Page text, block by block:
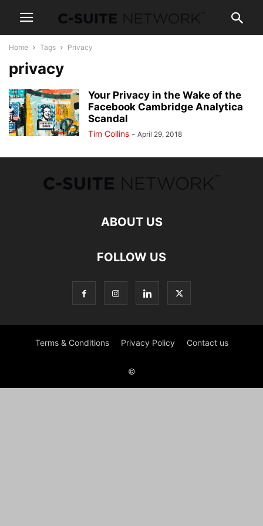
Home Tags Privacy
privacy
Your Privacy in the Wake of the
Facebook Cambridge Analytica
Scandal
Tim Collins - April 29, 2018
ABOUT US
FOLLOW US
Terms & Conditions Privacy Policy Contact us
©